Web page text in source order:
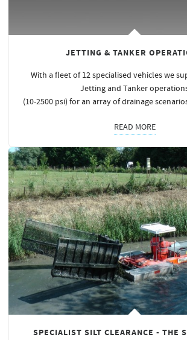
JETTING & TANKER
With a fleet of 12 specialised vehicles we
Jetting and Tanker
(10-2500 psi) for an array of drainage
READ MORE
SPECIALIST SILT CLEARANCE - THE